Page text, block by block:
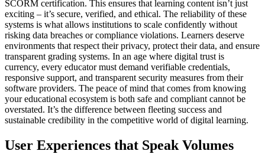
SCORM certification. This ensures that learning content isn’t just
exciting – it’s secure, verified, and ethical. The reliability of these
systems is what allows institutions to scale confidently without
risking data breaches or compliance violations. Learners deserve
environments that respect their privacy, protect their data, and ensure
transparent grading systems. In an age where digital trust is
currency, every educator must demand verifiable credentials,
responsive support, and transparent security measures from their
software providers. The peace of mind that comes from knowing
your educational ecosystem is both safe and compliant cannot be
overstated. It’s the difference between fleeting success and
sustainable credibility in the competitive world of digital learning.
User Experiences that Speak Volumes